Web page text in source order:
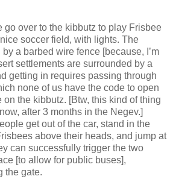
go over to the kibbutz to play Frisbee
soccer field, with lights. The
a barbed wire fence [because, I’m
settlements are surrounded by a
getting in requires passing through
none of us have the code to open
on the kibbutz. [Btw, this kind of thing
after 3 months in the Negev.]
get out of the car, stand in the
above their heads, and jump at
can successfully trigger the two
[to allow for public buses],
the gate.